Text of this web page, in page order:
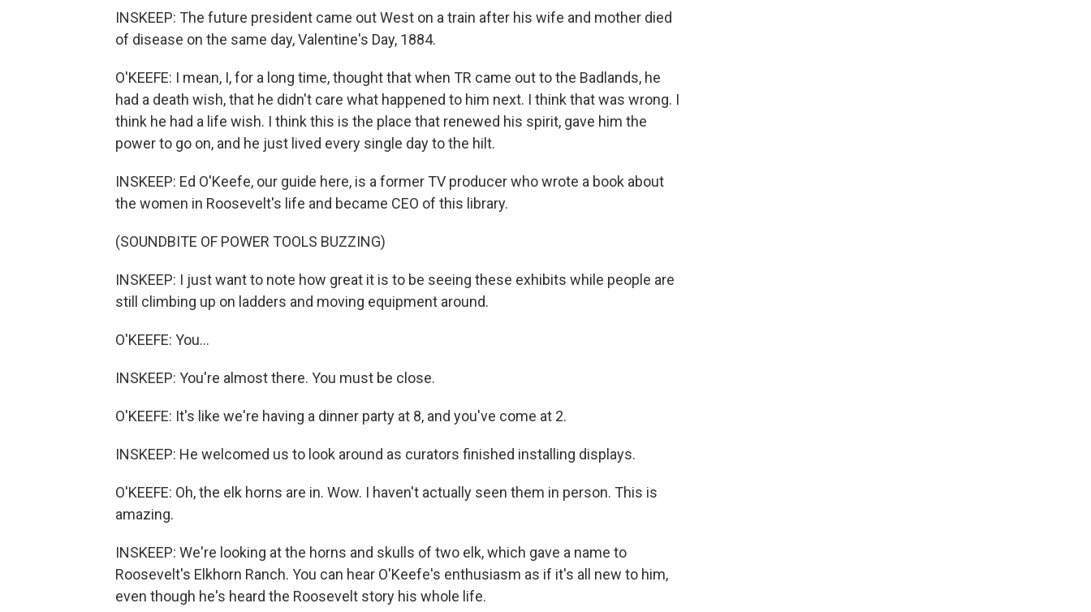
INSKEEP: The future president came out West on a train after his wife and mother died
of disease on the same day, Valentine's Day, 1884.
O'KEEFE: I mean, I, for a long time, thought that when TR came out to the Badlands, he
had a death wish, that he didn't care what happened to him next. I think that was wrong. I
think he had a life wish. I think this is the place that renewed his spirit, gave him the
power to go on, and he just lived every single day to the hilt.
INSKEEP: Ed O'Keefe, our guide here, is a former TV producer who wrote a book about
the women in Roosevelt's life and became CEO of this library.
(SOUNDBITE OF POWER TOOLS BUZZING)
INSKEEP: I just want to note how great it is to be seeing these exhibits while people are
still climbing up on ladders and moving equipment around.
O'KEEFE: You...
INSKEEP: You're almost there. You must be close.
O'KEEFE: It's like we're having a dinner party at 8, and you've come at 2.
INSKEEP: He welcomed us to look around as curators finished installing displays.
O'KEEFE: Oh, the elk horns are in. Wow. I haven't actually seen them in person. This is
amazing.
INSKEEP: We're looking at the horns and skulls of two elk, which gave a name to
Roosevelt's Elkhorn Ranch. You can hear O'Keefe's enthusiasm as if it's all new to him,
even though he's heard the Roosevelt story his whole life.